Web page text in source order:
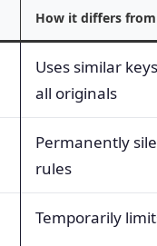
How it differs
Uses similar
all originals
Permanently
rules
Temporarily